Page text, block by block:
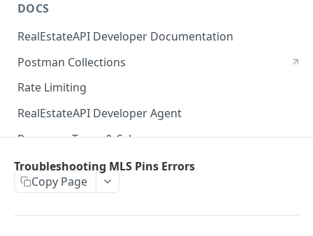
DOCS
RealEstateAPI Developer Documentation
Postman Collections
Rate Limiting
RealEstateAPI Developer Agent
Response Types & Schemas
Status Page
Subscribe to Product Updates
Update Frequencies
Troubleshooting MLS Pins Errors
Copy Page